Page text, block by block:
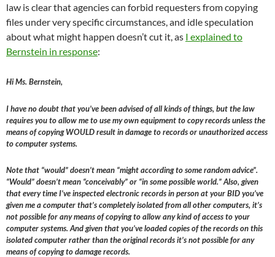
law is clear that agencies can forbid requesters from copying
files under very specific circumstances, and idle speculation
about what might happen doesn’t cut it, as I explained to
Bernstein in response:
Hi Ms. Bernstein,
I have no doubt that you’ve been advised of all kinds of things, but the law
requires you to allow me to use my own equipment to copy records unless the
means of copying WOULD result in damage to records or unauthorized access
to computer systems.
Note that “would” doesn’t mean “might according to some random advice”.
“Would” doesn’t mean “conceivably” or “in some possible world.” Also, given
that every time I’ve inspected electronic records in person at your BID you’ve
given me a computer that’s completely isolated from all other computers, it’s
not possible for any means of copying to allow any kind of access to your
computer systems. And given that you’ve loaded copies of the records on this
isolated computer rather than the original records it’s not possible for any
means of copying to damage records.